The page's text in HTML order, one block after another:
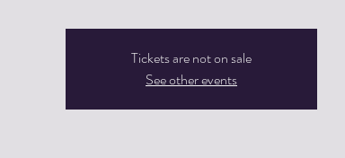
Tickets are not on sale
See other events